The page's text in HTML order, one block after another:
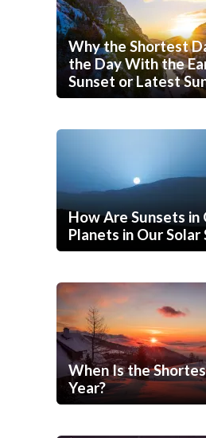
Why the Shortest
the Day With the
Sunset or Latest
How Are Sunsets in
Planets in Our Solar
When Is the
Year?